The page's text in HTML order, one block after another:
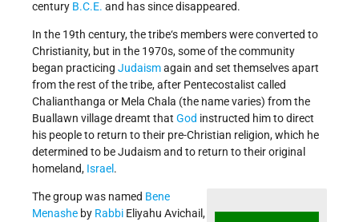
century B.C.E. and has since disappeared.
In the 19th century, the tribe‘s members were converted to
Christianity, but in the 1970s, some of the community
began practicing Judaismagain and set themselves apart
from the rest of the tribe, after Pentecostalist called
Chalianthanga or Mela Chala (the name varies) from the
Buallawn village dreamt that God instructed him to direct
his people to return to their pre-Christian religion, which he
determined to be Judaism and to return to their original
homeland, Israel .
The group was named Bene
Menashe by Rabbi Eliyahu Avichail,